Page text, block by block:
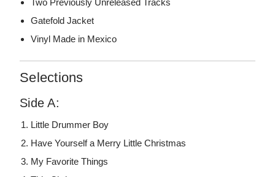
Two Previously Unreleased Tracks
Gatefold Jacket
Vinyl Made in Mexico
Selections
Side A:
Little Drummer Boy
Have Yourself a Merry Little Christmas
My Favorite Things